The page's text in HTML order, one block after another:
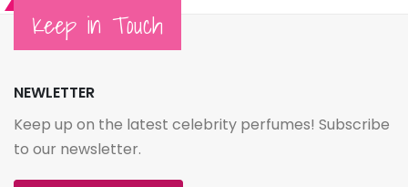
Keep in Touch
NEWLETTER
Keep up on the latest celebrity perfumes! Subscribe
to our newsletter.